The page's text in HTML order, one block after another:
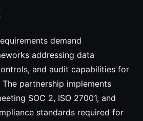
demand
addressing data
and audit capabilities for
partnership implements
SOC 2, ISO 27001, and
standards required for